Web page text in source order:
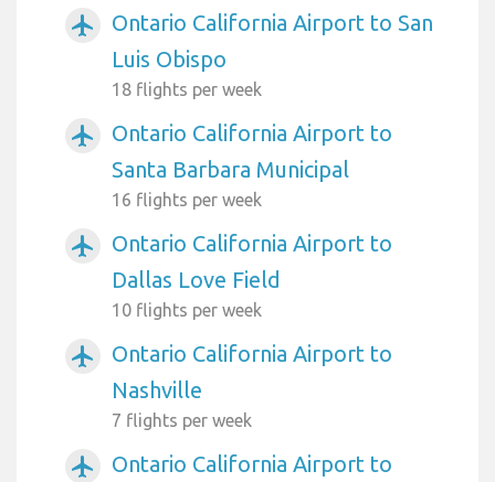
airplanemode_active
Ontario California Airport to San
Luis Obispo
18 flights per week
airplanemode_active
Ontario California Airport to
Santa Barbara Municipal
16 flights per week
airplanemode_active
Ontario California Airport to
Dallas Love Field
10 flights per week
airplanemode_active
Ontario California Airport to
Nashville
7 flights per week
airplanemode_active
Ontario California Airport to